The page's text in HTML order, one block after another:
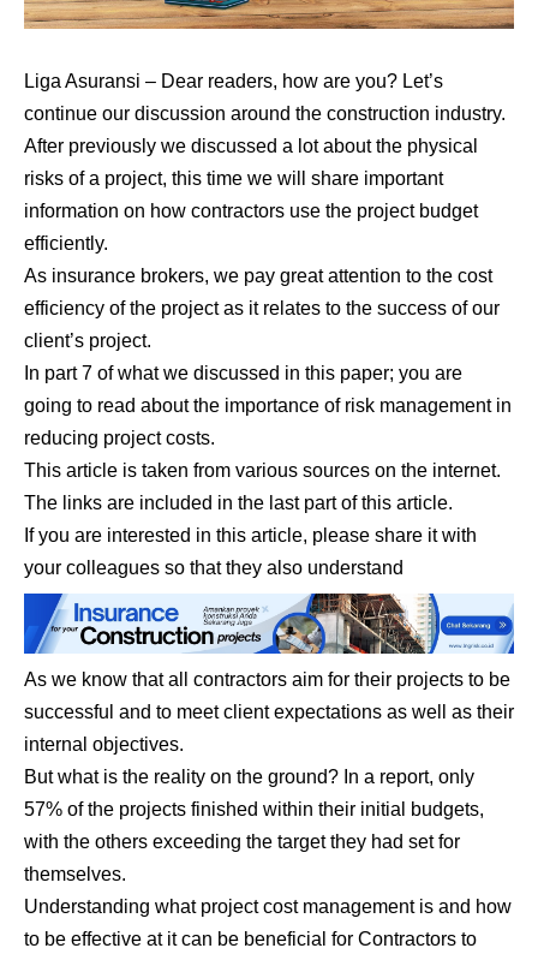
Liga Asuransi – Dear readers, how are you? Let’s
continue our discussion around the construction industry.
After previously we discussed a lot about the physical
risks of a project, this time we will share important
information on how contractors use the project budget
efficiently.
As insurance brokers, we pay great attention to the cost
efficiency of the project as it relates to the success of our
client’s project.
In part 7 of what we discussed in this paper; you are
going to read about the importance of risk management in
reducing project costs.
This article is taken from various sources on the internet.
The links are included in the last part of this article.
If you are interested in this article, please share it with
your colleagues so that they also understand
As we know that all contractors aim for their projects to be
successful and to meet client expectations as well as their
internal objectives.
But what is the reality on the ground? In a report, only
57% of the projects finished within their initial budgets,
with the others exceeding the target they had set for
themselves.
Understanding what project cost management is and how
to be effective at it can be beneficial for Contractors to